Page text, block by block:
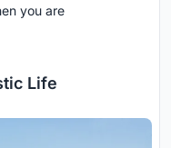
you are
Life